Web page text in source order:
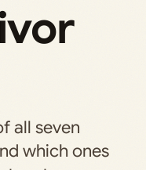
all seven
which ones